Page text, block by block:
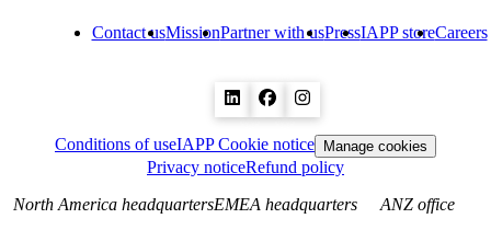
Contact usMissionPartner with usPressIAPP storeCareers
Conditions of useIAPP Cookie notice Manage cookies
Privacy noticeRefund policy
North America headquartersEMEA headquarters
ANZ office